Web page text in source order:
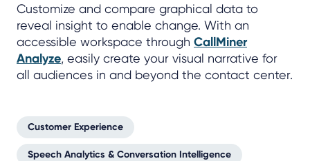
Customize and compare graphical data to
reveal insight to enable change. With an
accessible workspace through CallMiner
Analyze, easily create your visual narrative for
all audiences in and beyond the contact center.
Customer Experience
Speech Analytics & Conversation Intelligence